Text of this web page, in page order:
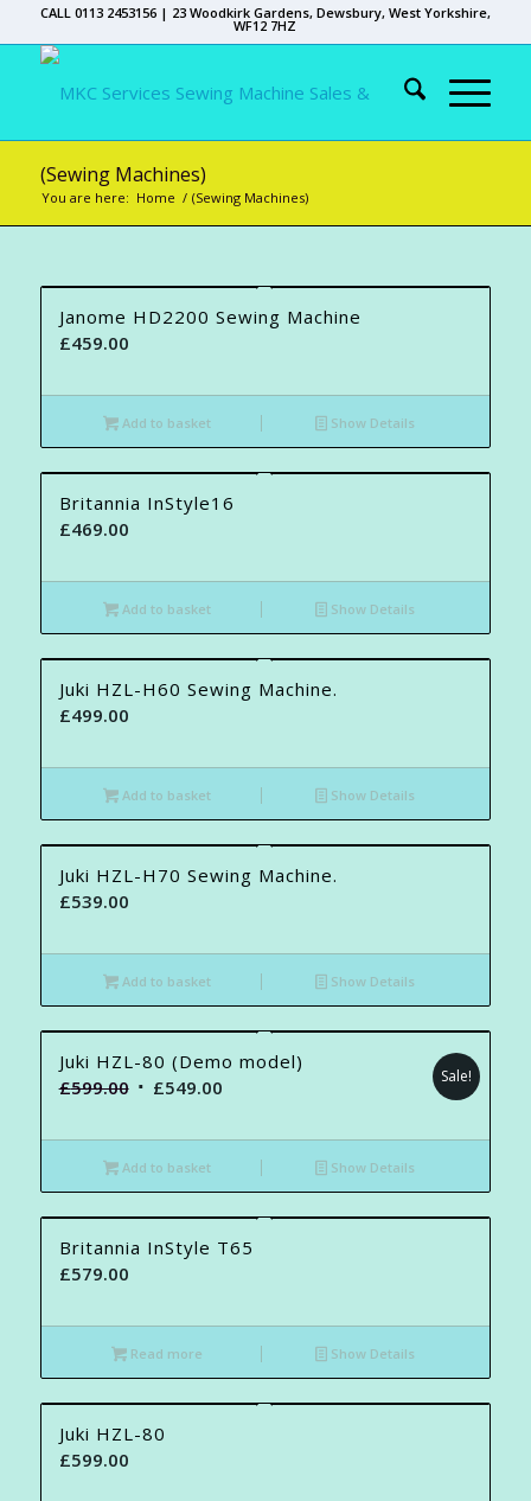
CALL 0113 2453156 | 23 Woodkirk Gardens, Dewsbury, West Yorkshire,
WF12 7HZ
(Sewing Machines)
You are here: Home / (Sewing Machines)
Janome HD2200 Sewing Machine
£459.00
Add to basket Show Details
Britannia InStyle16
£469.00
Add to basket Show Details
Juki HZL-H60 Sewing Machine.
£499.00
Add to basket Show Details
Juki HZL-H70 Sewing Machine.
£539.00
Add to basket Show Details
Juki HZL-80 (Demo model)
£599.00 Original
was:
£599.00.
£549.00Current
is:
£549.00.
Sale!
Add to basket Show Details
Britannia InStyle T65
£579.00
Read more Show Details
Juki HZL-80
£599.00